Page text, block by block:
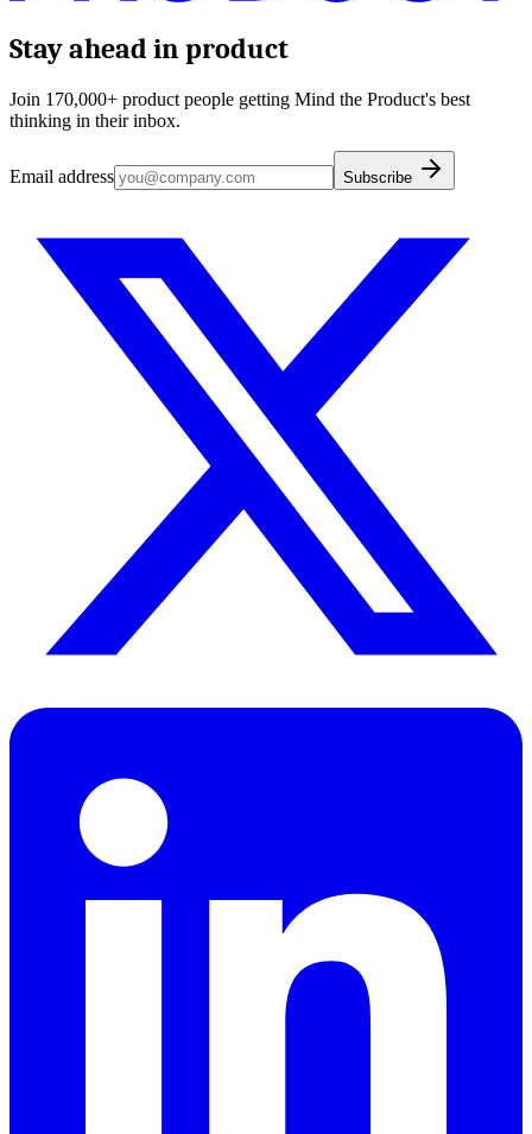
Stay ahead in product
Join 170,000+ product people getting Mind the Product's best
thinking in their inbox.
Email address Subscribe